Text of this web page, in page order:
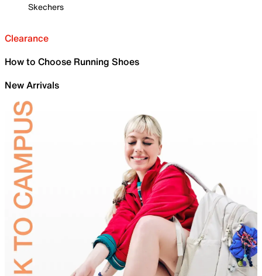
Skechers
Clearance
How to Choose Running Shoes
New Arrivals